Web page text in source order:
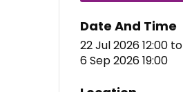
Date And Time
22 Jul 2026 12:00 to
6 Sep 2026 19:00